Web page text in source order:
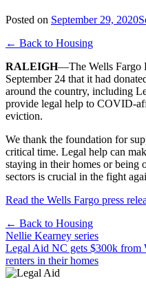
Posted on September 29, 2020
← Back to Housing
RALEIGH—The Wells Fargo
September 24 that it had
around the country, including
provide legal help to COVID-
eviction.
We thank the foundation for
critical time. Legal help can
staying in their homes or being
sectors is crucial in the fight
Read the Wells Fargo press
← Back to Housing
Post
navigation
Nellie Kearney series
Legal Aid NC gets $300k from
renters in their homes